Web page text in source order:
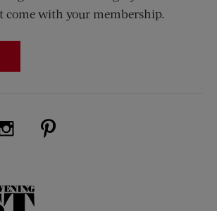
come with your membership.
(opens new window)
on Twitter (opens new window)
Visit Us on Instagram (opens new
The